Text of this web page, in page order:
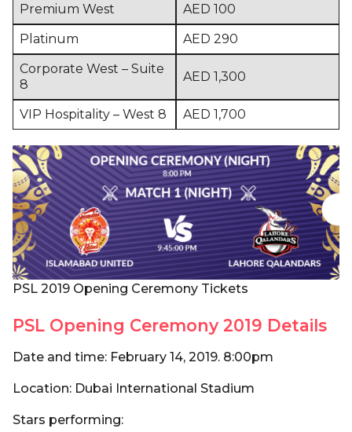
Premium West
AED 100
Platinum
AED 290
Corporate West – Suite
8
AED 1,300
VIP Hospitality – West 8 AED 1,700
PSL 2019 Opening Ceremony Tickets
PSL Opening Ceremony 2019 Details
Date and time: February 14, 2019. 8:00pm
Location: Dubai International Stadium
Stars performing: